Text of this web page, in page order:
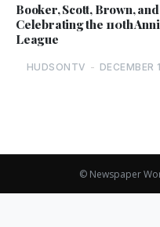
Booker, Scott, Brown,
Celebrating the 110th
League
HUDSONTV - DECEMBER
© Newspaper